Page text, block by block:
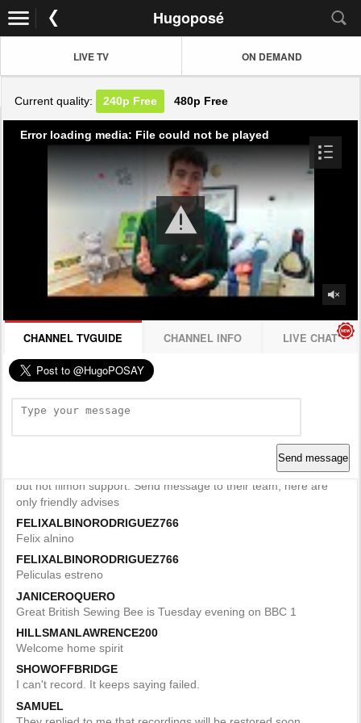
Hugoposé
LIVE TV ON DEMAND
Current quality: 240p Free 480p Free
Error loading media: File could not be played
CHANNEL TVGUIDE CHANNEL INFO LIVE CHAT